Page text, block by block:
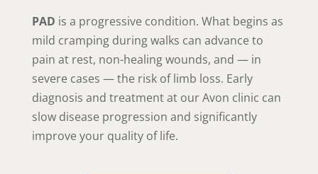
PAD is a progressive condition. What begins as
mild cramping during walks can advance to
pain at rest, non-healing wounds, and — in
severe cases — the risk of limb loss. Early
diagnosis and treatment at our Avon clinic can
slow disease progression and significantly
improve your quality of life.